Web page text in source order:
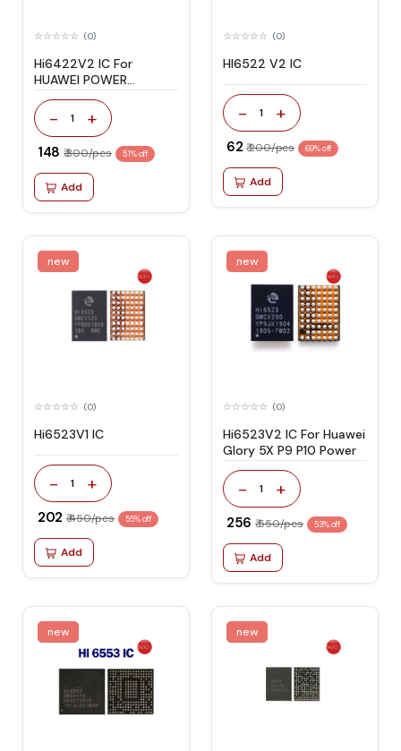
(0)
Hi6422V2 IC For
HUAWEI POWER
MANAGEMENT
- 1 +
₹ 148 ₹ 300/pcs 51% off
Add
(0)
HI6522 V2 IC
- 1 +
₹ 62 ₹ 200/pcs 69% off
Add
new
(0)
Hi6523V1 IC
- 1 +
₹ 202 ₹ 450/pcs 55% off
Add
new
(0)
Hi6523V2 IC For Huawei
Glory 5X P9 P10 Power
- 1 +
₹ 256 ₹ 550/pcs 53% off
Add
new new